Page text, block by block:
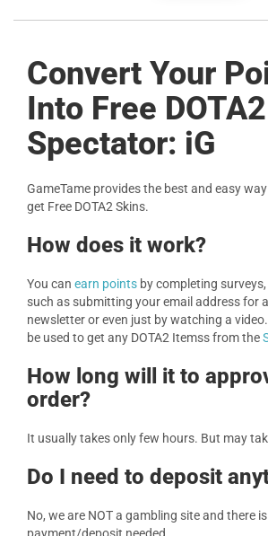
Convert Your
Into Free
Spectator: iG
GameTame provides the best and easy
get Free DOTA2 Skins.
How does it work?
You can earn points by completing
such as submitting your email address for
newsletter or even just by watching a
be used to get any DOTA2 Itemss from the
How long will it to
order?
It usually takes only few hours. But may
Do I need to deposit
No, we are NOT a gambling site and there